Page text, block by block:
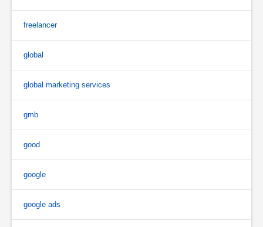
freelancer
global
global marketing services
gmb
good
google
google ads